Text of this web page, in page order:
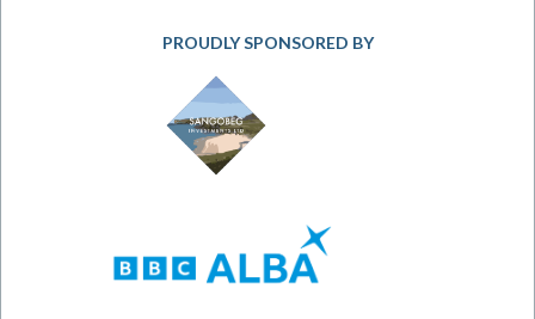
PROUDLY SPONSORED BY